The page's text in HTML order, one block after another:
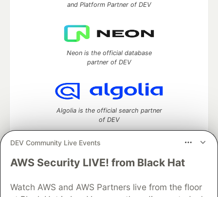
DEV Community Live Events
AWS Security LIVE! from Black Hat
Watch AWS and AWS Partners live from the floor
and Platform Partner of DEV
Neon is the official database
partner of DEV
Algolia is the official search partner
of DEV
DEV Community— A space to discuss and keep up software
Home
DEV Challenges DEV++
Videos